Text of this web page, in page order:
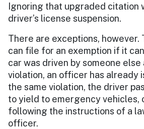
Ignoring that upgraded citation
driver’s license suspension.
There are exceptions,
can file for an exemption if it
car was driven by someone
violation, an officer has already
the same violation, the driver
to yield to emergency vehicles,
following the instructions of a
officer.